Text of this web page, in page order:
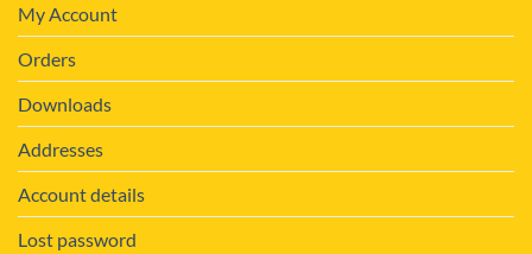
My Account
Orders
Downloads
Addresses
Account details
Lost password